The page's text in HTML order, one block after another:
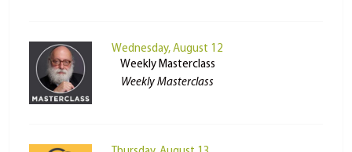
Wednesday, August 12
Weekly Masterclass
Weekly Masterclass